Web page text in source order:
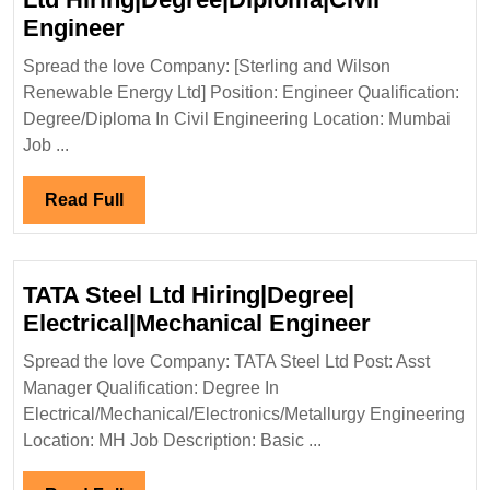
EngineerSterling
and
Wilson
Renewable
Ltd
Engineer
Spread the love Company: [Sterling and Wilson
Renewable Energy Ltd] Position: Engineer Qualification:
Degree/Diploma In Civil Engineering Location: Mumbai
Job ...
Read Full Read
Full
TATA Steel Ltd Hiring|Degree|
Electrical|Mechanical EngineerTATA
Steel
Spread the love Company: TATA Steel Ltd Post: Asst
Manager Qualification: Degree In
Electrical/Mechanical/Electronics/Metallurgy Engineering
Location: MH Job Description: Basic ...